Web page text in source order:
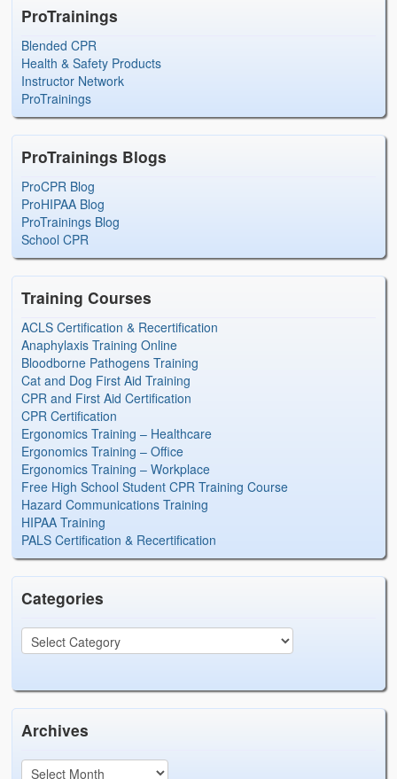
ProTrainings
Blended CPR
Health & Safety Products
Instructor Network
ProTrainings
ProTrainings Blogs
ProCPR Blog
ProHIPAA Blog
ProTrainings Blog
School CPR
Training Courses
ACLS Certification & Recertification
Anaphylaxis Training Online
Bloodborne Pathogens Training
Cat and Dog First Aid Training
CPR and First Aid Certification
CPR Certification
Ergonomics Training – Healthcare
Ergonomics Training – Office
Ergonomics Training – Workplace
Free High School Student CPR Training Course
Hazard Communications Training
HIPAA Training
PALS Certification & Recertification
Categories
Archives